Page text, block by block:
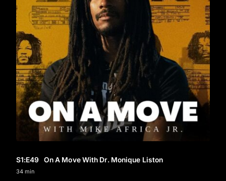
S1:E49 On A Move With Dr. Monique Liston
34 min